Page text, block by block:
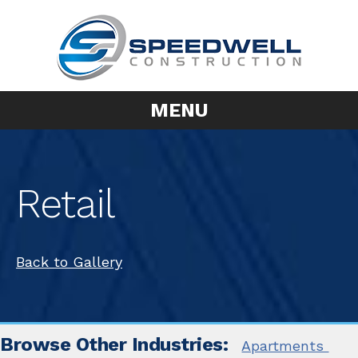
MENU
Retail
Back to Gallery
Browse Other Industries: Apartments